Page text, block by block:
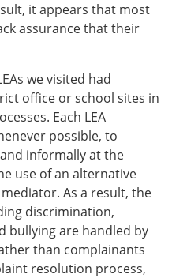
it appears that most
assurance that their
we visited had
office or school sites in
Each LEA
possible, to
informally at the
use of an alternative
As a result, the
discrimination,
bullying are handled by
than complainants
resolution process,